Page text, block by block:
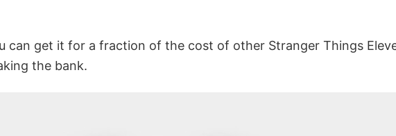
can get it for a fraction of the cost of other Stranger Things
the bank.